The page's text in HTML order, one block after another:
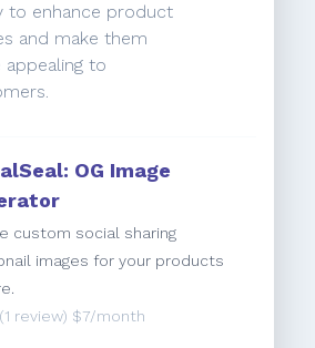
to enhance product
and make them
appealing to
OG Image
custom social sharing
images for your products
(1 review) $7/month